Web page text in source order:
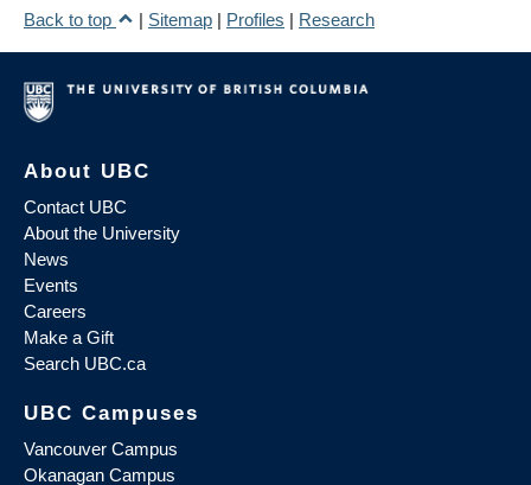
Back to top
| Sitemap | Profiles | Research
About UBC
Contact UBC
About the University
News
Events
Careers
Make a Gift
Search UBC.ca
UBC Campuses
Vancouver Campus
Okanagan Campus